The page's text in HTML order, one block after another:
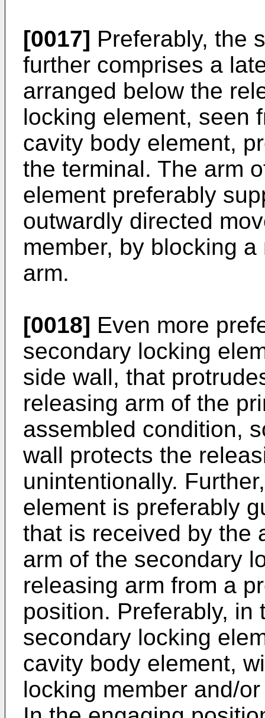
[0017] Preferably, the
further comprises a
arranged below the
locking element, seen
cavity body element,
the terminal. The arm
element preferably
outwardly directed
member, by blocking
arm.
[0018] Even more
secondary locking
side wall, that
releasing arm of the
assembled condition,
wall protects the
unintentionally.
element is preferably
that is received by the
arm of the secondary
releasing arm from a
position. Preferably, in
secondary locking
cavity body element,
locking member and/